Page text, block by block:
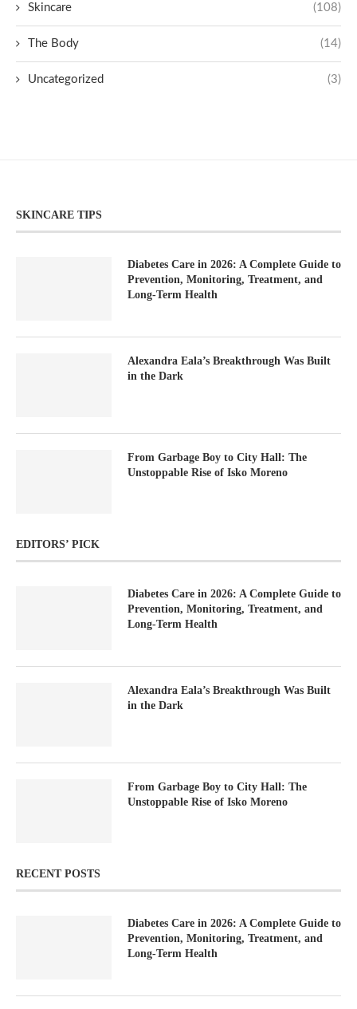
Skincare (108)
The Body (14)
Uncategorized (3)
SKINCARE TIPS
Diabetes Care in 2026: A Complete Guide to
Prevention, Monitoring, Treatment, and
Long-Term Health
Alexandra Eala’s Breakthrough Was Built
in the Dark
From Garbage Boy to City Hall: The
Unstoppable Rise of Isko Moreno
EDITORS’ PICK
Diabetes Care in 2026: A Complete Guide to
Prevention, Monitoring, Treatment, and
Long-Term Health
Alexandra Eala’s Breakthrough Was Built
in the Dark
From Garbage Boy to City Hall: The
Unstoppable Rise of Isko Moreno
RECENT POSTS
Diabetes Care in 2026: A Complete Guide to
Prevention, Monitoring, Treatment, and
Long-Term Health